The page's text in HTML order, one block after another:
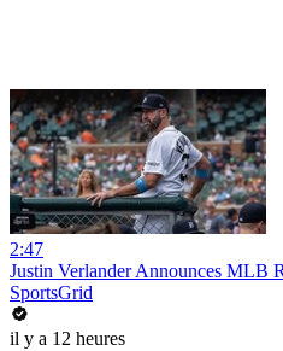
2:47
Justin Verlander Announces MLB
SportsGrid
il y a 12 heures